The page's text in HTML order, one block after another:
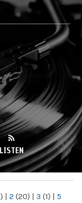
LISTEN
| 2 (20) | 3 (1) | 5